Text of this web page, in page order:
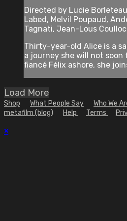
Directed by Lucie
Labed, Melvil Poupaud,
Tagnati, Jean-Lous
Thirty-year-old Alice is a
a journey she will not
fiancé Félix ashore, she
Load More
Shop What People Say Who We
metafilm (blog)
Help Terms
×